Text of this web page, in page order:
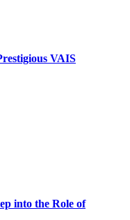
VAIS
into the Role of